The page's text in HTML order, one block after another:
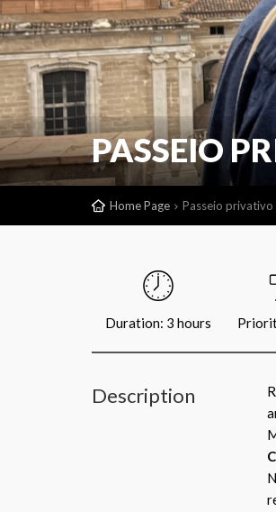
PASSEIO
Home Page Passeio
Duration: 3 hours
Description